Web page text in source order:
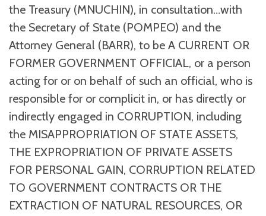
the Treasury (MNUCHIN), in consultation…with
the Secretary of State (POMPEO) and the
Attorney General (BARR), to be A CURRENT OR
FORMER GOVERNMENT OFFICIAL, or a person
acting for or on behalf of such an official, who is
responsible for or complicit in, or has directly or
indirectly engaged in CORRUPTION, including
the MISAPPROPRIATION OF STATE ASSETS,
THE EXPROPRIATION OF PRIVATE ASSETS
FOR PERSONAL GAIN, CORRUPTION RELATED
TO GOVERNMENT CONTRACTS OR THE
EXTRACTION OF NATURAL RESOURCES, OR